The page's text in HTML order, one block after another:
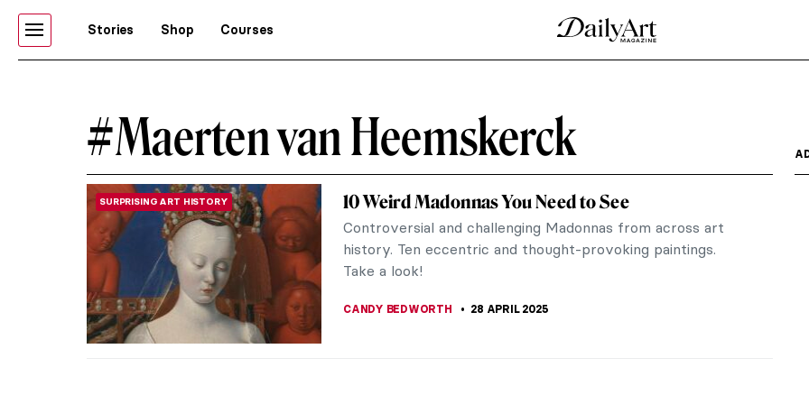
Stories Shop Courses
#Maerten van Heemskerck
SURPRISING ART HISTORY 10 Weird Madonnas You Need to See
Controversial and challenging Madonnas from across art
history. Ten eccentric and thought-provoking paintings.
Take a look!
CANDY BEDWORTH 28 APRIL 2025